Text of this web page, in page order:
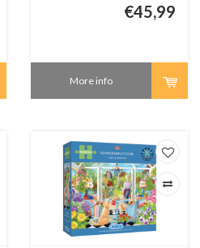
€45,99
More info